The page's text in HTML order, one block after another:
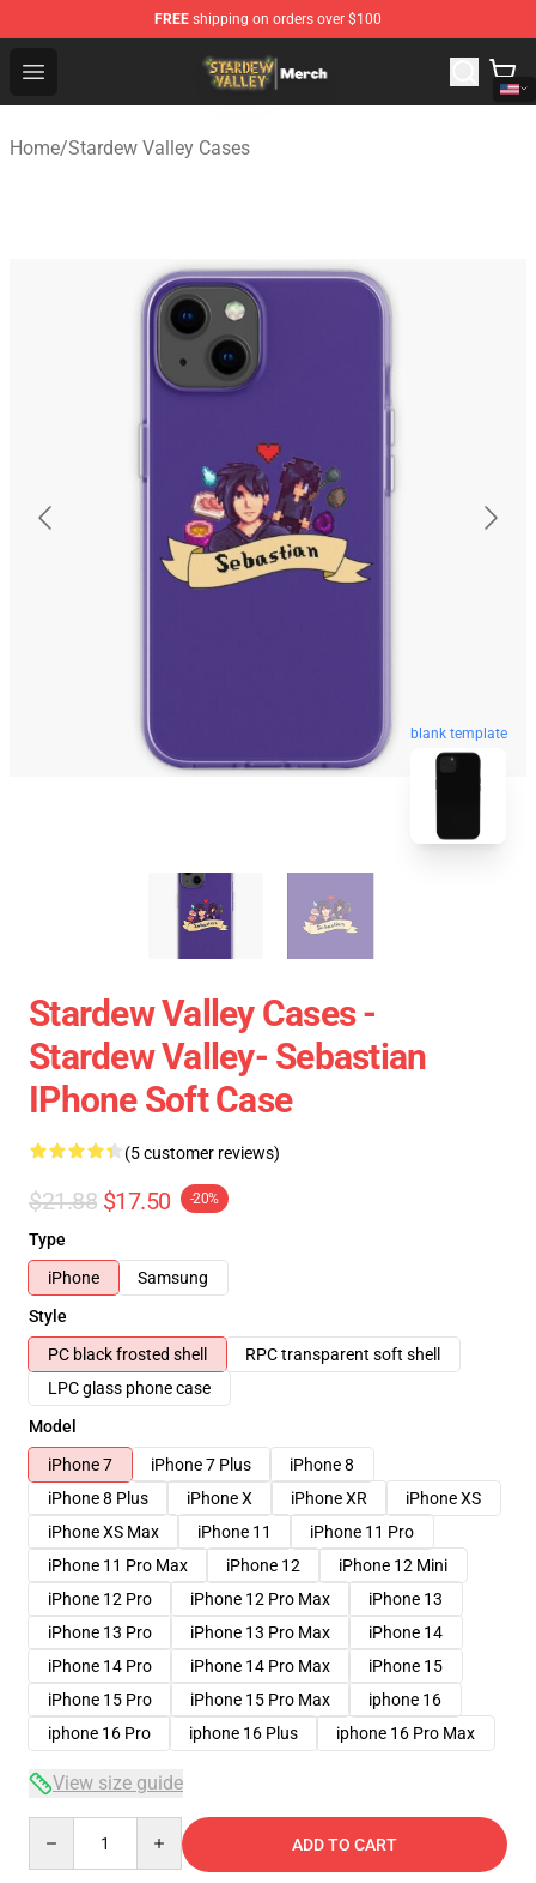
FREE shipping on orders over $100
Open menu
Stardew Valley Store - Official Stardew Valley
Home/Stardew Valley Cases
blank template
Stardew Valley Cases -
Stardew Valley- Sebastian
IPhone Soft Case
(5 customer reviews)
$21.88 $17.50 -20%
Type
iPhone
Samsung
Style
PC black frosted shell
RPC transparent soft shell
LPC glass phone case
Model
iPhone 7
iPhone 7 Plus
iPhone 8
iPhone 8 Plus
iPhone X iPhone XR
iPhone XS
iPhone XS Max
iPhone 11
iPhone 11 Pro
iPhone 11 Pro Max
iPhone 12
iPhone 12 Mini
iPhone 12 Pro
iPhone 12 Pro Max
iPhone 13
iPhone 13 Pro
iPhone 13 Pro Max
iPhone 14
iPhone 14 Pro
iPhone 14 Pro Max
iPhone 15
iPhone 15 Pro
iPhone 15 Pro Max
iphone 16
iphone 16 Pro
iphone 16 Plus iphone 16 Pro Max
View size guide
ADD TO CART